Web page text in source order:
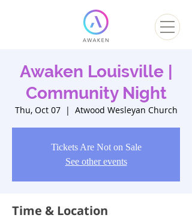
Awaken Louisville |
Community Night
Thu, Oct 07
  |
Atwood Wesleyan Church
Tickets Are Not on Sale
See other events
Time & Location